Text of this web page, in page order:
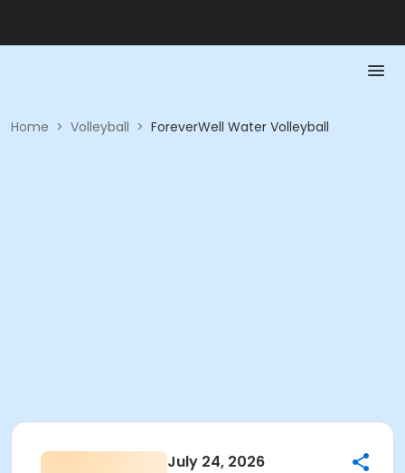
Home > Volleyball > ForeverWell Water Volleyball
July 24, 2026